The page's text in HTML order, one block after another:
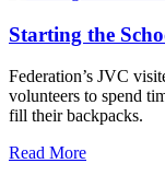
Starting the
Federation’s JVC
volunteers to spend
fill their backpacks.
Read More